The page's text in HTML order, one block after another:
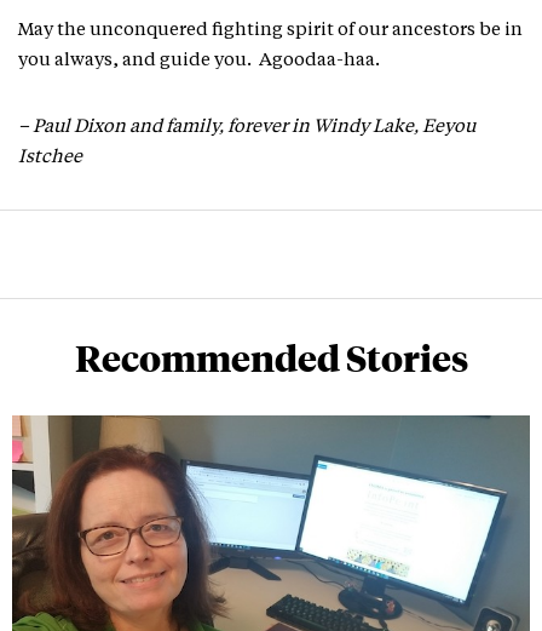
May the unconquered fighting spirit of our ancestors be in
you always, and guide you. Agoodaa-haa.
– Paul Dixon and family, forever in Windy Lake, Eeyou
Istchee
Recommended Stories